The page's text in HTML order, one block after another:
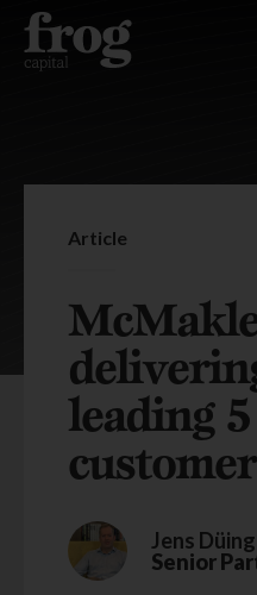
Article
leading
Jens Düing
Senior